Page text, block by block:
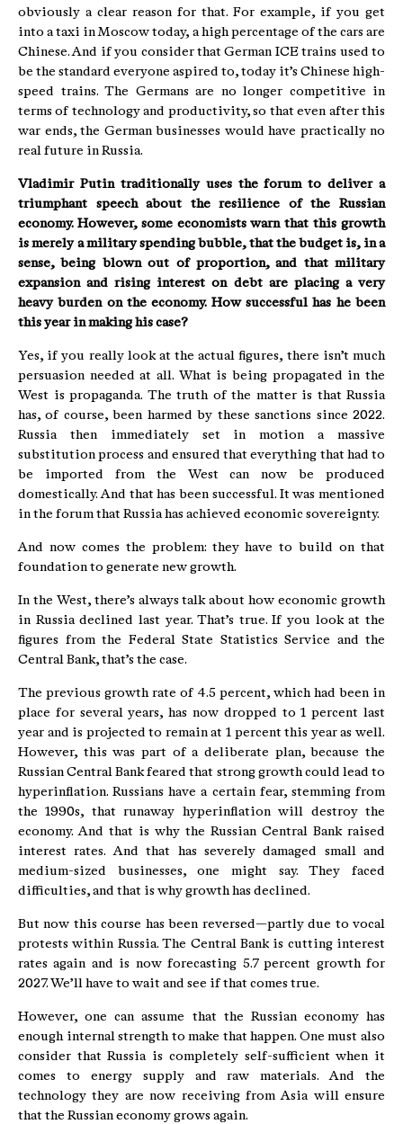
obviously a clear reason for that. For example, if you get
into a taxi in Moscow today, a high percentage of the cars are
Chinese. And if you consider that German ICE trains used to
be the standard everyone aspired to, today it’s Chinese high-
speed trains. The Germans are no longer competitive in
terms of technology and productivity, so that even after this
war ends, the German businesses would have practically no
real future in Russia.
Vladimir Putin traditionally uses the forum to deliver a
triumphant speech about the resilience of the Russian
economy. However, some economists warn that this growth
is merely a military spending bubble, that the budget is, in a
sense, being blown out of proportion, and that military
expansion and rising interest on debt are placing a very
heavy burden on the economy. How successful has he been
this year in making his case?
Yes, if you really look at the actual figures, there isn’t much
persuasion needed at all. What is being propagated in the
West is propaganda. The truth of the matter is that Russia
has, of course, been harmed by these sanctions since 2022.
Russia then immediately set in motion a massive
substitution process and ensured that everything that had to
be imported from the West can now be produced
domestically. And that has been successful. It was mentioned
in the forum that Russia has achieved economic sovereignty.
And now comes the problem: they have to build on that
foundation to generate new growth.
In the West, there’s always talk about how economic growth
in Russia declined last year. That’s true. If you look at the
figures from the Federal State Statistics Service and the
Central Bank, that’s the case.
The previous growth rate of 4.5 percent, which had been in
place for several years, has now dropped to 1 percent last
year and is projected to remain at 1 percent this year as well.
However, this was part of a deliberate plan, because the
Russian Central Bank feared that strong growth could lead to
hyperinflation. Russians have a certain fear, stemming from
the 1990s, that runaway hyperinflation will destroy the
economy. And that is why the Russian Central Bank raised
interest rates. And that has severely damaged small and
medium-sized businesses, one might say. They faced
difficulties, and that is why growth has declined.
But now this course has been reversed—partly due to vocal
protests within Russia. The Central Bank is cutting interest
rates again and is now forecasting 5.7 percent growth for
2027. We’ll have to wait and see if that comes true.
However, one can assume that the Russian economy has
enough internal strength to make that happen. One must also
consider that Russia is completely self-sufficient when it
comes to energy supply and raw materials. And the
technology they are now receiving from Asia will ensure
that the Russian economy grows again.